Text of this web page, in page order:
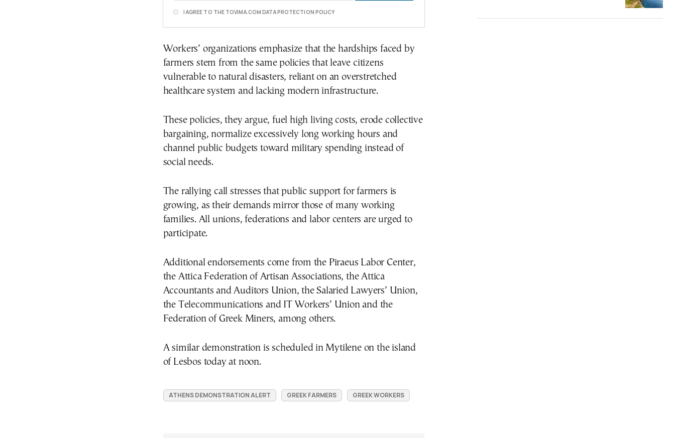
I AGREE TO THE TOVIMA.COM DATA PROTECTION POLICY
Workers’ organizations emphasize that the hardships faced by
farmers stem from the same policies that leave citizens
vulnerable to natural disasters, reliant on an overstretched
healthcare system and lacking modern infrastructure.
These policies, they argue, fuel high living costs, erode collective
bargaining, normalize excessively long working hours and
channel public budgets toward military spending instead of
social needs.
The rallying call stresses that public support for farmers is
growing, as their demands mirror those of many working
families. All unions, federations and labor centers are urged to
participate.
Additional endorsements come from the Piraeus Labor Center,
the Attica Federation of Artisan Associations, the Attica
Accountants and Auditors Union, the Salaried Lawyers’ Union,
the Telecommunications and IT Workers’ Union and the
Federation of Greek Miners, among others.
A similar demonstration is scheduled in Mytilene on the island
of Lesbos today at noon.
ATHENS DEMONSTRATION ALERT GREEK FARMERS GREEK WORKERS